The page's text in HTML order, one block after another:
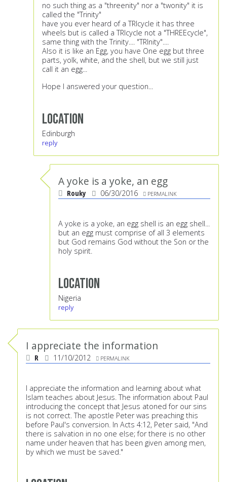
no such thing as a "threenity" nor a "twonity" it is
called the "Trinity"
have you ever heard of a TRIcycle it has three
wheels but is called a TRIcycle not a "THREEcycle",
same thing with the Trinity.... "TRInity"....
Also it is like an Egg, you have One egg but three
parts, yolk, white, and the shell, but we still just
call it an egg...
Hope I answered your question...
Location
Edinburgh
reply
A yoke is a yoke, an egg
Rouky 06/30/2016 PERMALINK
A yoke is a yoke, an egg shell is an egg shell...
but an egg must comprise of all 3 elements
but God remains God without the Son or the
holy spirit.
Location
Nigeria
reply
I appreciate the information
R 11/10/2012 PERMALINK
I appreciate the information and learning about what
Islam teaches about Jesus. The information about Paul
introducing the concept that Jesus atoned for our sins
is not correct. The apostle Peter was preaching this
before Paul's conversion. In Acts 4:12, Peter said, "And
there is salvation in no one else; for there is no other
name under heaven that has been given among men,
by which we must be saved."